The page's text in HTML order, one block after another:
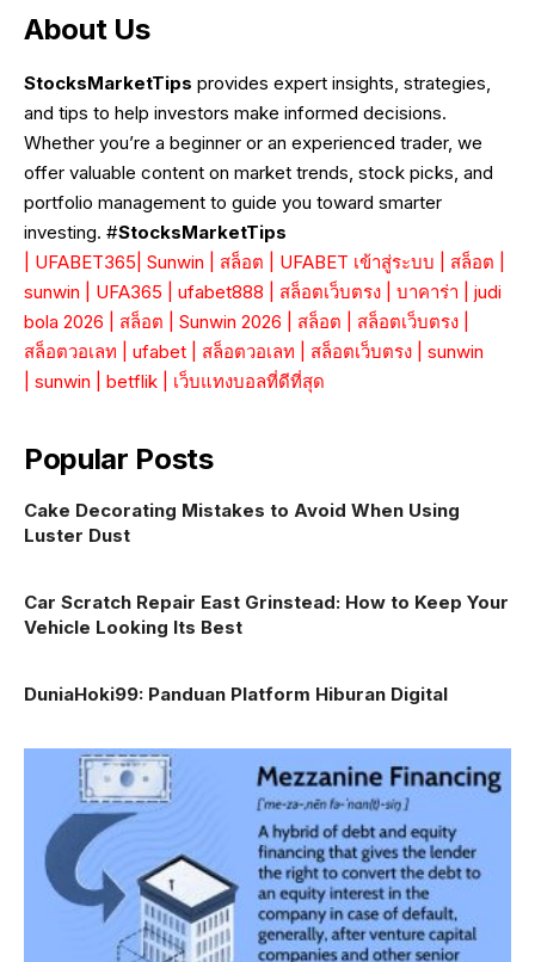
About Us
StocksMarketTips provides expert insights, strategies,
and tips to help investors make informed decisions.
Whether you’re a beginner or an experienced trader, we
offer valuable content on market trends, stock picks, and
portfolio management to guide you toward smarter
investing. #StocksMarketTips
UFABET365 Sunwin สล็อต UFABET เข้าสู่ระบบ สล็อต
sunwin
UFA365 ufabet888 สล็อตเว็บตรง บาคาร่า
judi
bola 2026
สล็อต Sunwin 2026 สล็อต สล็อตเว็บตรง
สล็อตวอเลท
ufabet สล็อตวอเลท สล็อตเว็บตรง
sunwin
sunwin betflik เว็บแทงบอลที่ดีที่สุด
Popular Posts
Cake Decorating Mistakes to Avoid When Using
Luster Dust
Car Scratch Repair East Grinstead: How to Keep Your
Vehicle Looking Its Best
DuniaHoki99: Panduan Platform Hiburan Digital